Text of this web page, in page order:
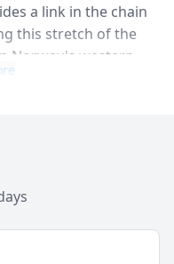
a link in the chain
this stretch of the
Norway's western
more by its